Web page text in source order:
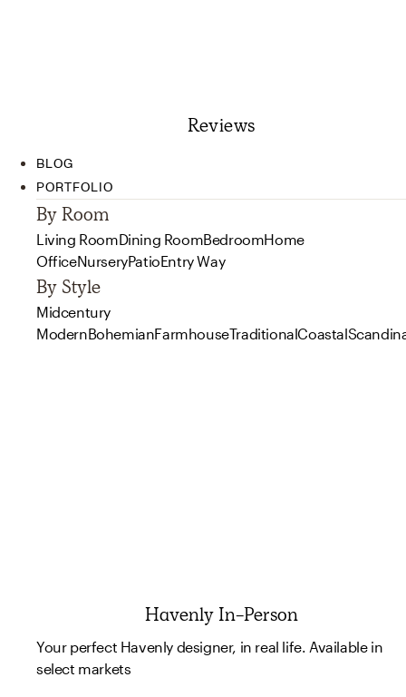
Reviews
BLOG
PORTFOLIO
By Room
Living RoomDining RoomBedroomHome
OfficeNurseryPatioEntry Way
By Style
Midcentury
ModernBohemianFarmhouseTraditionalCoastal
Havenly In-Person
Your perfect Havenly designer, in real life. Available in
select markets